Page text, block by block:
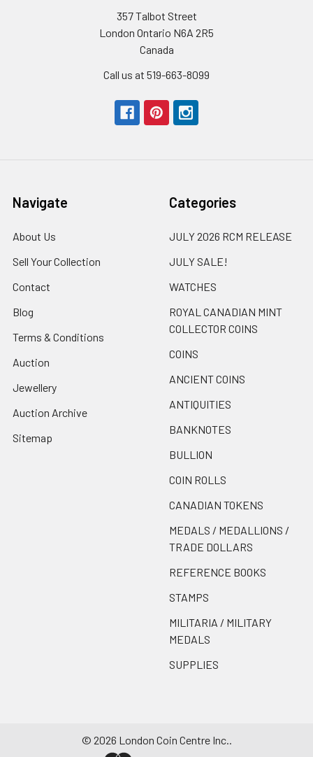
357 Talbot Street
London Ontario N6A 2R5
Canada
Call us at 519-663-8099
Navigate
About Us
Sell Your Collection
Contact
Blog
Terms & Conditions
Auction
Jewellery
Auction Archive
Sitemap
Categories
JULY 2026 RCM RELEASE
JULY SALE!
WATCHES
ROYAL CANADIAN MINT
COLLECTOR COINS
COINS
ANCIENT COINS
ANTIQUITIES
BANKNOTES
BULLION
COIN ROLLS
CANADIAN TOKENS
MEDALS / MEDALLIONS /
TRADE DOLLARS
REFERENCE BOOKS
STAMPS
MILITARIA / MILITARY
MEDALS
SUPPLIES
© 2026 London Coin Centre Inc..